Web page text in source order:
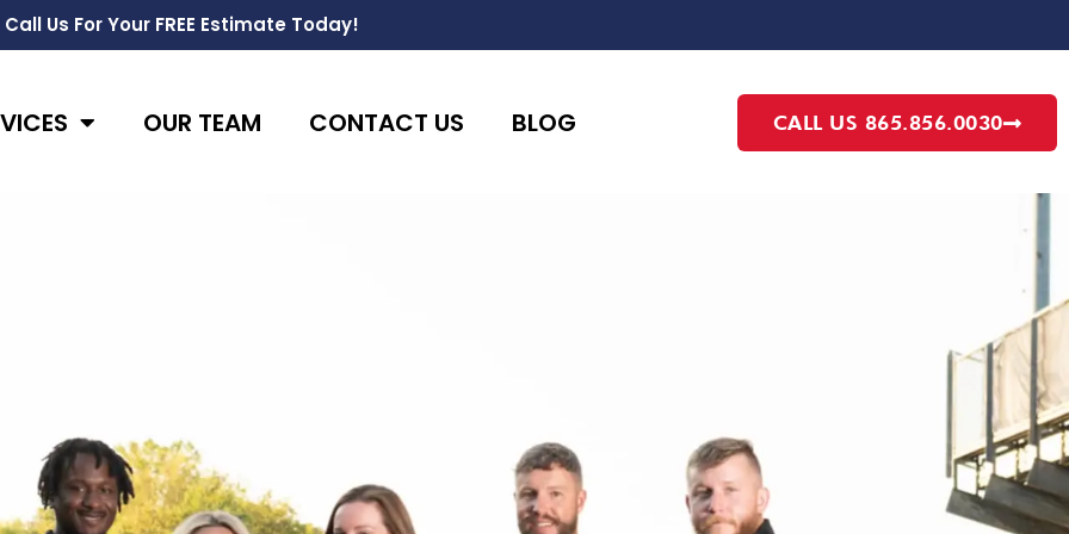
Call Us For Your FREE Estimate Today!
OUR TEAM CONTACT US BLOG CALL US 865.856.0030